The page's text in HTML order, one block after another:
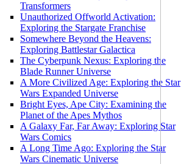
Transformers
Unauthorized Offworld Activation:
Exploring the Stargate Franchise
Somewhere Beyond the Heavens:
Exploring Battlestar Galactica
The Cyberpunk Nexus: Exploring the
Blade Runner Universe
A More Civilized Age: Exploring the Star
Wars Expanded Universe
Bright Eyes, Ape City: Examining the
Planet of the Apes Mythos
A Galaxy Far, Far Away: Exploring Star
Wars Comics
A Long Time Ago: Exploring the Star
Wars Cinematic Universe